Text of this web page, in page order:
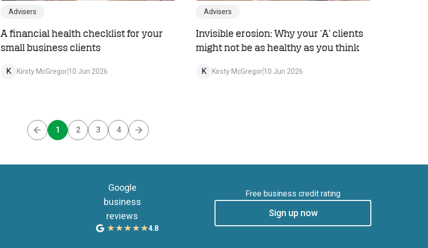
Advisers
A financial health checklist for your
small business clients
K Kirsty McGregor 10 Jun 2026
Advisers
Invisible erosion: Why your 'A' clients
might not be as healthy as you think
K Kirsty McGregor10 Jun 2026
Previous
1 2 3 4
Next
Google
business
reviews
4.8
Free business credit rating
Sign up now